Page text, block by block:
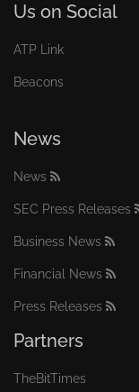
Us on Social
ATP Link
Beacons
News
News
SEC Press Releases
Business News
Financial News
Press Releases
Partners
TheBitTimes